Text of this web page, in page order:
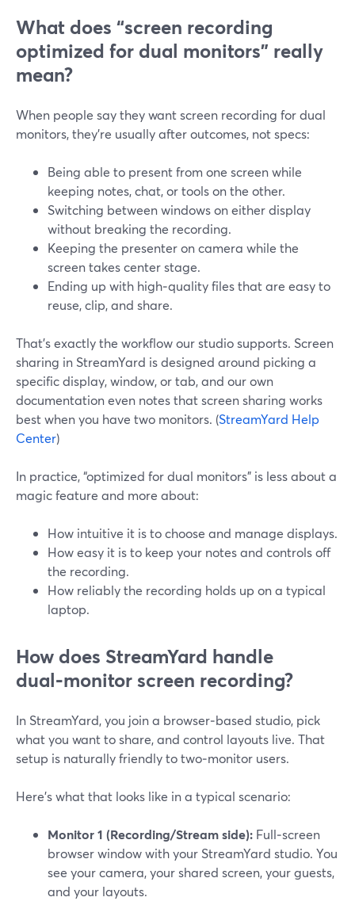
What does “screen recording
optimized for dual monitors” really
mean?
When people say they want screen recording for dual
monitors, they’re usually after outcomes, not specs:
Being able to present from one screen while
keeping notes, chat, or tools on the other.
Switching between windows on either display
without breaking the recording.
Keeping the presenter on camera while the
screen takes center stage.
Ending up with high‑quality files that are easy to
reuse, clip, and share.
That’s exactly the workflow our studio supports. Screen
sharing in StreamYard is designed around picking a
specific display, window, or tab, and our own
documentation even notes that screen sharing works
best when you have two monitors. (StreamYard Help
Center)
In practice, “optimized for dual monitors” is less about a
magic feature and more about:
How intuitive it is to choose and manage displays.
How easy it is to keep your notes and controls off
the recording.
How reliably the recording holds up on a typical
laptop.
How does StreamYard handle
dual‑monitor screen recording?
In StreamYard, you join a browser‑based studio, pick
what you want to share, and control layouts live. That
setup is naturally friendly to two‑monitor users.
Here’s what that looks like in a typical scenario:
Monitor 1 (Recording/Stream side): Full‑screen
browser window with your StreamYard studio. You
see your camera, your shared screen, your guests,
and your layouts.